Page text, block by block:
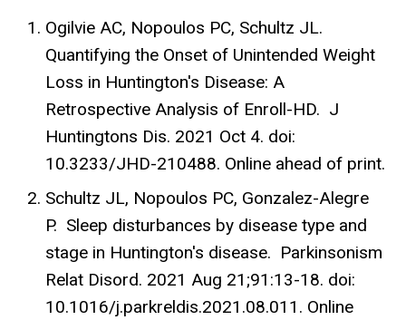
Ogilvie AC, Nopoulos PC, Schultz JL.
Quantifying the Onset of Unintended Weight
Loss in Huntington's Disease: A
Retrospective Analysis of Enroll-HD. J
Huntingtons Dis. 2021 Oct 4. doi:
10.3233/JHD-210488. Online ahead of print.
Schultz JL, Nopoulos PC, Gonzalez-Alegre
P. Sleep disturbances by disease type and
stage in Huntington's disease. Parkinsonism
Relat Disord. 2021 Aug 21;91:13-18. doi:
10.1016/j.parkreldis.2021.08.011. Online